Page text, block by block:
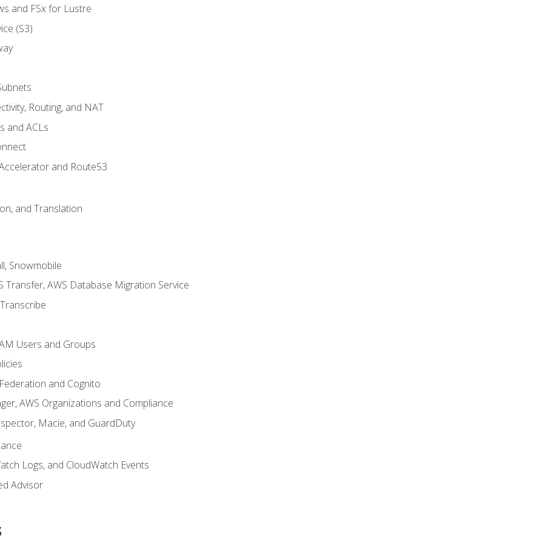
and FSx for Lustre
(S3)
Routing, and NAT
and ACLs
and Route53
and Translation
Snowmobile
Transfer, AWS Database Migration Service
Users and Groups
and Cognito
AWS Organizations and Compliance
Macie, and GuardDuty
Logs, and CloudWatch Events
Advisor